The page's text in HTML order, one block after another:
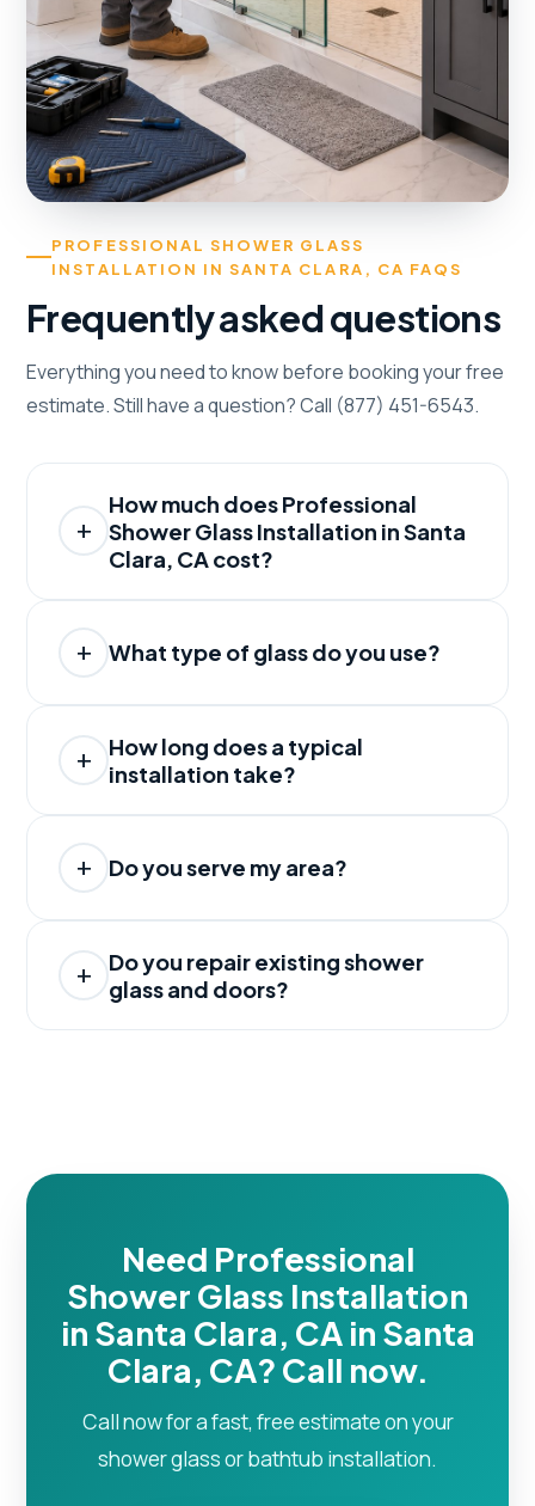
PROFESSIONAL SHOWER GLASS
INSTALLATION IN SANTA CLARA, CA FAQS
Frequently asked questions
Everything you need to know before booking your free
estimate. Still have a question? Call (877) 451-6543.
How much does Professional
Shower Glass Installation in Santa
Clara, CA cost?
What type of glass do you use?
How long does a typical
installation take?
Do you serve my area?
Do you repair existing shower
glass and doors?
Need Professional
Shower Glass Installation
in Santa Clara, CA in Santa
Clara, CA? Call now.
Call now for a fast, free estimate on your
shower glass or bathtub installation.